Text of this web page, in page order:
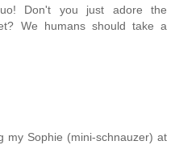
Don't you just adore the
We humans should take a
my Sophie (mini-schnauzer) at